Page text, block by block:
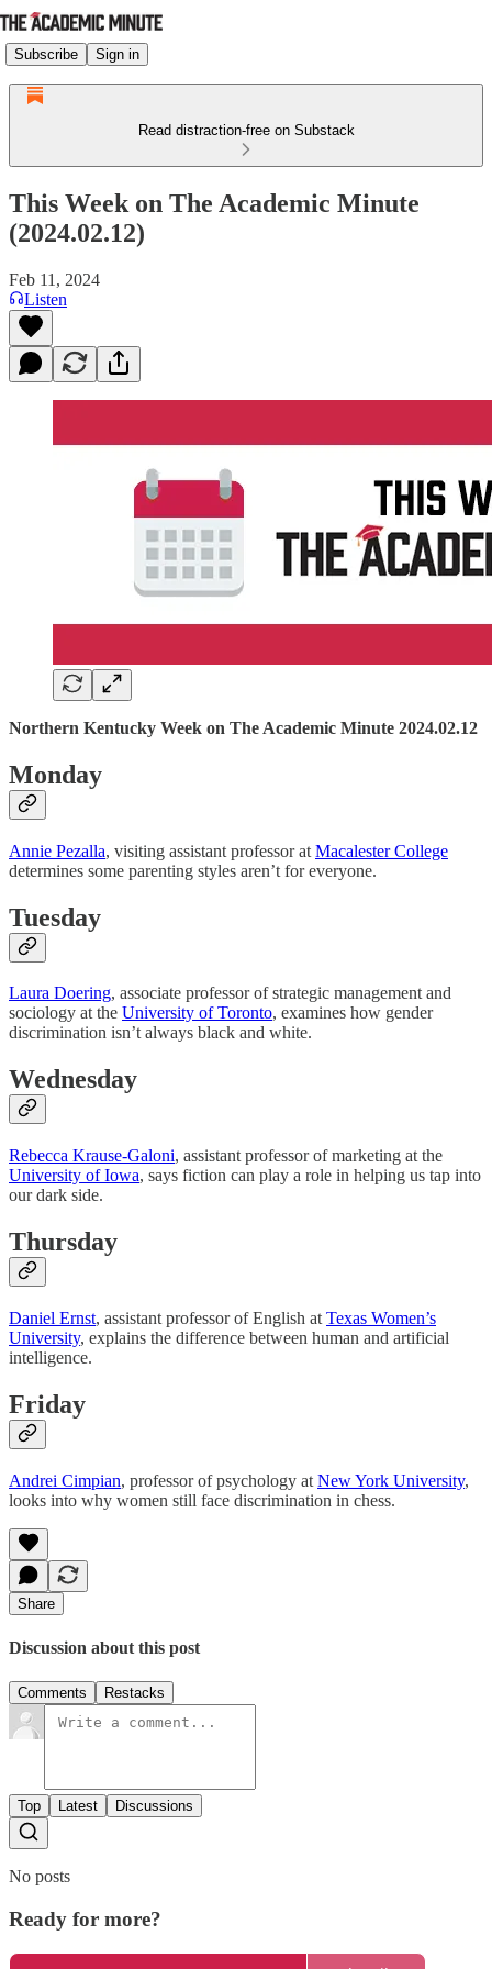
Subscribe Sign in
Read distraction-free on Substack
This Week on The Academic Minute
(2024.02.12)
Feb 11, 2024
Listen
Northern Kentucky Week on The Academic Minute 2024.02.12
Monday
Annie Pezalla, visiting assistant professor at Macalester College
determines some parenting styles aren’t for everyone.
Tuesday
Laura Doering, associate professor of strategic management and
sociology at the University of Toronto, examines how gender
discrimination isn’t always black and white.
Wednesday
Rebecca Krause-Galoni, assistant professor of marketing at the
University of Iowa, says fiction can play a role in helping us tap into
our dark side.
Thursday
Daniel Ernst, assistant professor of English at Texas Women’s
University, explains the difference between human and artificial
intelligence.
Friday
Andrei Cimpian, professor of psychology at New York University,
looks into why women still face discrimination in chess.
Share
Discussion about this post
Comments Restacks
Top Latest Discussions
No posts
Ready for more?